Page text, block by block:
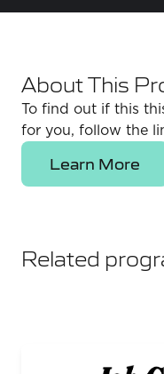
About This
To find out if this
for you, follow the
Learn More
Related